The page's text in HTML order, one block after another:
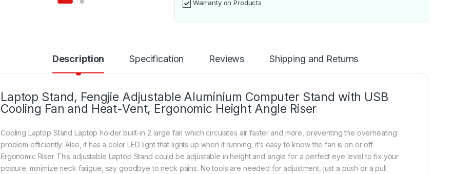
Warranty on Products
Description Specification Reviews Shipping and Returns
Laptop Stand, Fengjie Adjustable Aluminium Computer Stand with USB
Cooling Fan and Heat-Vent, Ergonomic Height Angle Riser
Cooling Laptop Stand Laptop holder built-in 2 large fan which circulates air faster and more, preventing the overheating
problem efficiently. Also, it has a color LED light that lights up when it running, it’s easy to know the fan is on or off.
Ergonomic Riser This adjustable Laptop Stand could be adjustable in height and angle for a perfect eye level to fix your
posture. minimize neck fatigue, say goodbye to neck pains. No tools are needed for adjustment, just a push or a pull